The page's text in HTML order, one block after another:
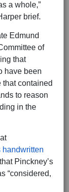
a whole,”
brief.
Edmund
of
that
have been
that contained
to reason
in the
handwritten
Pinckney’s
“considered,